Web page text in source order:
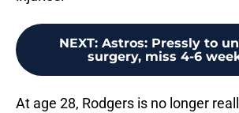
NEXT: Astros: Pressly to
surgery, miss 4-6
At age 28, Rodgers is no longer